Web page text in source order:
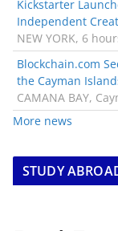
Kickstarter
Independent
NEW YORK, 6
Blockchain.com
the Cayman
CAMANA BAY,
More news
STUDY